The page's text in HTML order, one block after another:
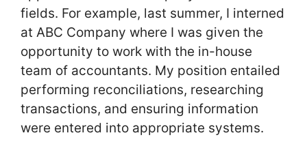
fields. For example, last summer, I interned
at ABC Company where I was given the
opportunity to work with the in-house
team of accountants. My position entailed
performing reconciliations, researching
transactions, and ensuring information
were entered into appropriate systems.